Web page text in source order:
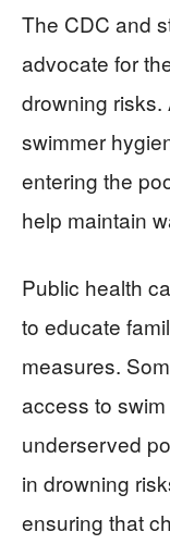
The CDC and
advocate for
drowning risks.
swimmer
entering the
help maintain
Public health
to educate
measures.
access to
underserved
in drowning
ensuring that